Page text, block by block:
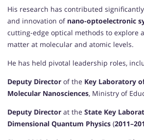
His research has contributed
and innovation of nano-optoelectronic
cutting-edge optical methods to explore
matter at molecular and atomic levels.
He has held pivotal leadership roles,
Deputy Director of the Key Laboratory
Molecular Nanosciences, Ministry of
Deputy Director at the State Key
Dimensional Quantum Physics (